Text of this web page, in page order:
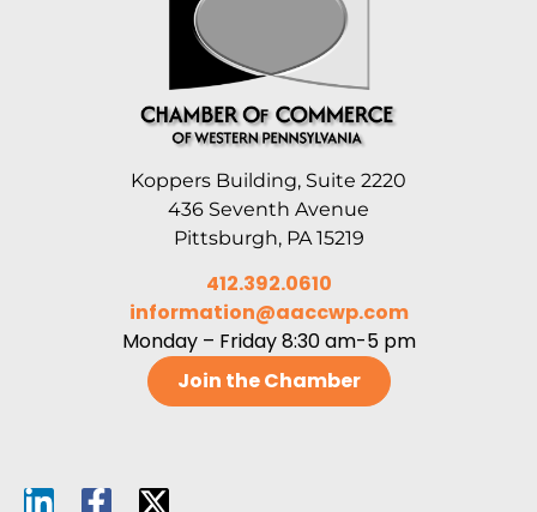
Koppers Building, Suite 2220
436 Seventh Avenue
Pittsburgh, PA 15219
412.392.0610
information@aaccwp.com
Monday – Friday 8:30 am-5 pm
Join the Chamber